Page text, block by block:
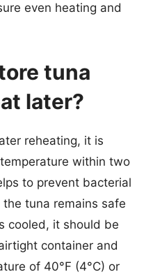
even heating and
tuna
later?
reheating, it is
within two
to prevent bacterial
tuna remains safe
cooled, it should be
container and
of 40°F (4°C) or